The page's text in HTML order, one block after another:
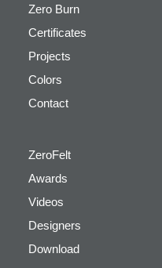
Zero Burn
Certificates
Projects
Colors
Contact
ZeroFelt
Awards
Videos
Designers
Download